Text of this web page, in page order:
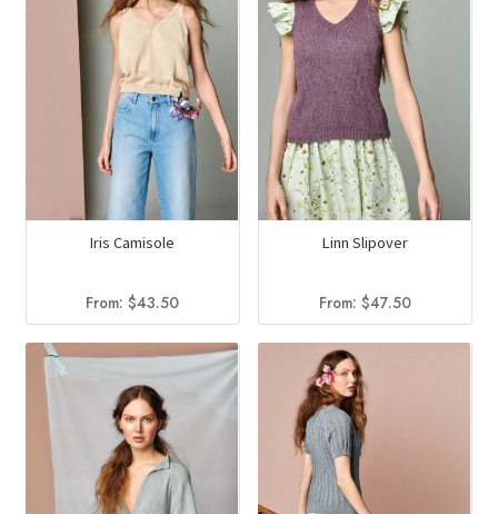
Iris Camisole
From:$43.50
Linn Slipover
From:$47.50